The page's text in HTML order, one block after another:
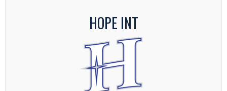
HOPE INT